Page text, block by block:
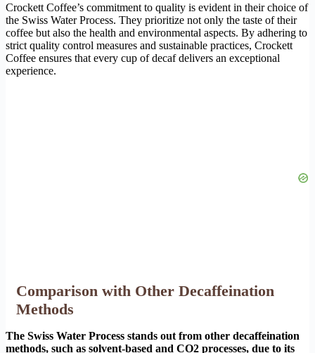
Crockett Coffee’s commitment to quality is evident in their choice of
the Swiss Water Process. They prioritize not only the taste of their
coffee but also the health and environmental aspects. By adhering to
strict quality control measures and sustainable practices, Crockett
Coffee ensures that every cup of decaf delivers an exceptional
experience.
Comparison with Other Decaffeination
Methods
The Swiss Water Process stands out from other decaffeination
methods, such as solvent-based and CO2 processes, due to its